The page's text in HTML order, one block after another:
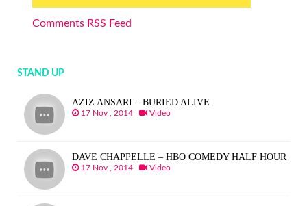
Comments RSS Feed
STAND UP
AZIZ ANSARI – BURIED ALIVE
17 Nov , 2014 Video
DAVE CHAPPELLE – HBO COMEDY HALF HOUR
17 Nov , 2014 Video